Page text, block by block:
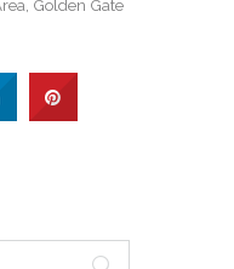
, Golden Gate